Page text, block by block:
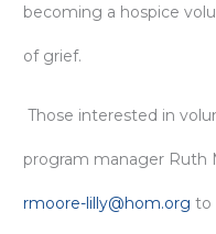
becoming a hospice
of grief.
Those interested in
program manager Ruth
rmoore-lilly@hom.org to